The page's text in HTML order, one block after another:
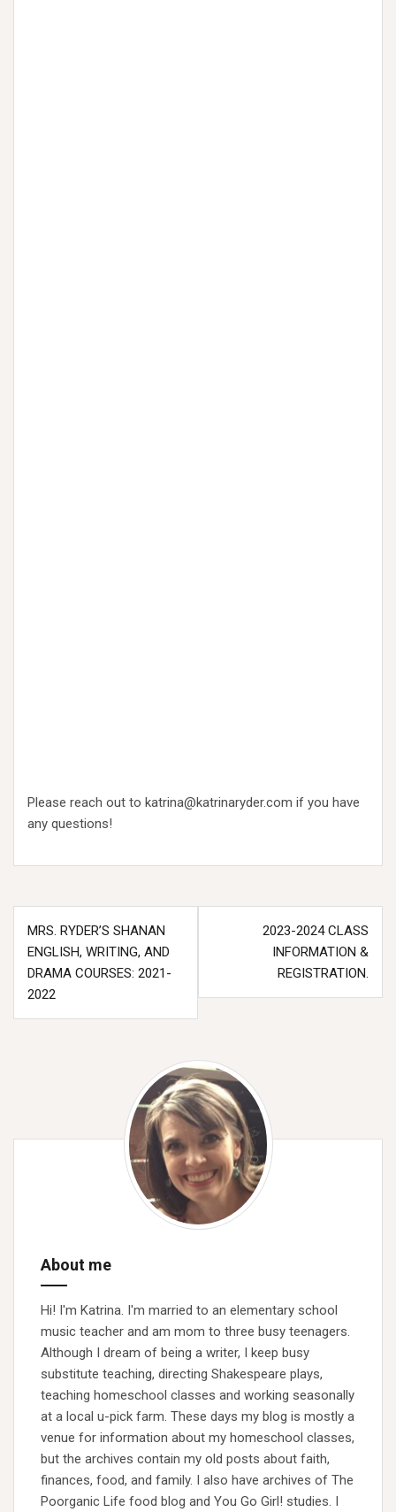
Please reach out to katrina@katrinaryder.com if you have
any questions!
Post
navigation
MRS. RYDER’S SHANAN
ENGLISH, WRITING, AND
DRAMA COURSES: 2021-
2022
2023-2024 CLASS
INFORMATION &
REGISTRATION.
About me
Hi! I'm Katrina. I'm married to an elementary school
music teacher and am mom to three busy teenagers.
Although I dream of being a writer, I keep busy
substitute teaching, directing Shakespeare plays,
teaching homeschool classes and working seasonally
at a local u-pick farm. These days my blog is mostly a
venue for information about my homeschool classes,
but the archives contain my old posts about faith,
finances, food, and family. I also have archives of The
Poorganic Life food blog and You Go Girl! studies. I